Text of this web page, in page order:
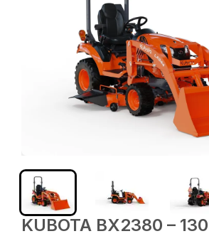
KUBOTA BX2380 –